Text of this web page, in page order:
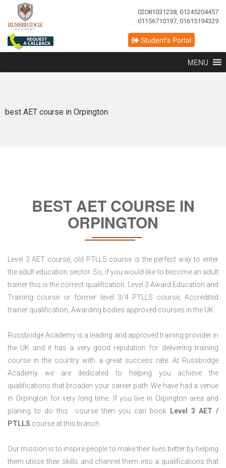
02081031238, 01245204457
01156710197, 01615194329
Student's Portal
MENU
best AET course in Orpington
BEST AET COURSE IN
ORPINGTON
Level 3 AET course, old PTLLS course is the perfect way to enter
the adult education sector. So, if you would like to become an adult
trainer this is the correct qualification. Level 3 Award Education and
Training course or former level 3/4 PTLLS course, Accredited
trainer qualification, Awarding bodies approved courses in the UK.
Russbridge Academy is a leading and approved training provider in
the UK and it has a very good reputation for delivering training
course in the country with a great success rate. At Russbridge
Academy we are dedicated to helping you achieve the
qualifications that broaden your career path. We have had a venue
in Orpington for very long time. If you live in Orpington area and
planing to do this course then you can book
Level 3 AET /
PTLLS course at this branch.
Our mission is to inspire people to make their lives better by helping
them utilise their skills and channel them into a qualifications that